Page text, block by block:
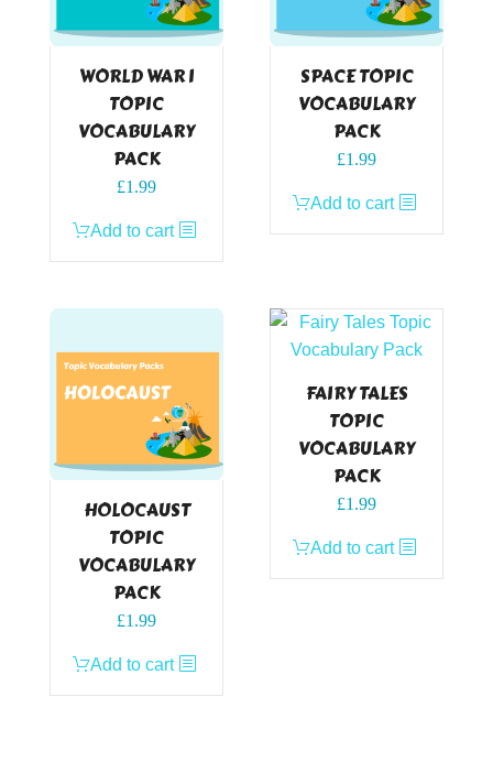
WORLD WAR I
TOPIC
VOCABULARY
PACK
£1.99
Add to cart
SPACE TOPIC
VOCABULARY
PACK
£1.99
Add to cart
HOLOCAUST
TOPIC
VOCABULARY
PACK
£1.99
Add to cart
FAIRY TALES
TOPIC
VOCABULARY
PACK
£1.99
Add to cart